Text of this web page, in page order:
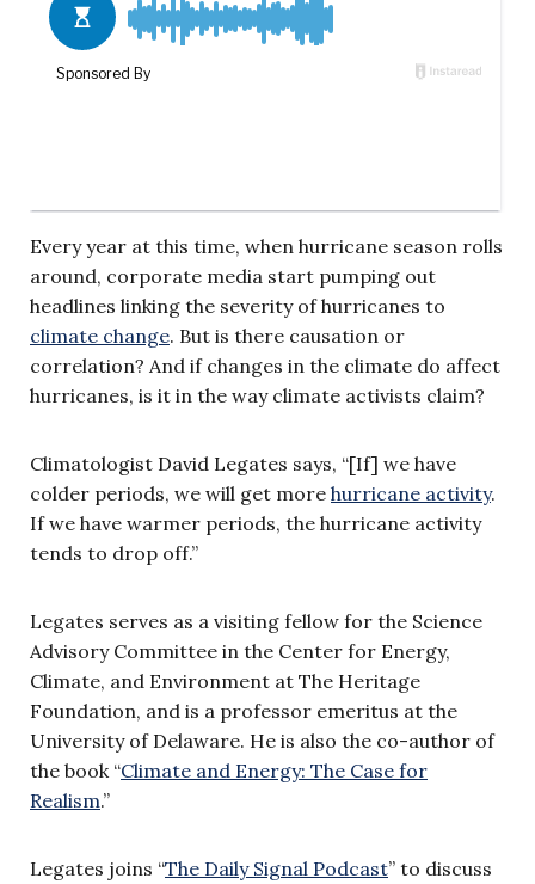
Every year at this time, when hurricane season rolls
around, corporate media start pumping out
headlines linking the severity of hurricanes to
climate change. But is there causation or
correlation? And if changes in the climate do affect
hurricanes, is it in the way climate activists claim?
Climatologist David Legates says, “[If] we have
colder periods, we will get more hurricane activity.
If we have warmer periods, the hurricane activity
tends to drop off.”
Legates serves as a visiting fellow for the Science
Advisory Committee in the Center for Energy,
Climate, and Environment at The Heritage
Foundation, and is a professor emeritus at the
University of Delaware. He is also the co-author of
the book “Climate and Energy: The Case for
Realism.”
Legates joins “The Daily Signal Podcast” to discuss